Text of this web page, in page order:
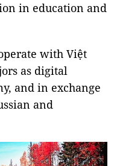
in education and
with Việt
as digital
and in exchange
and